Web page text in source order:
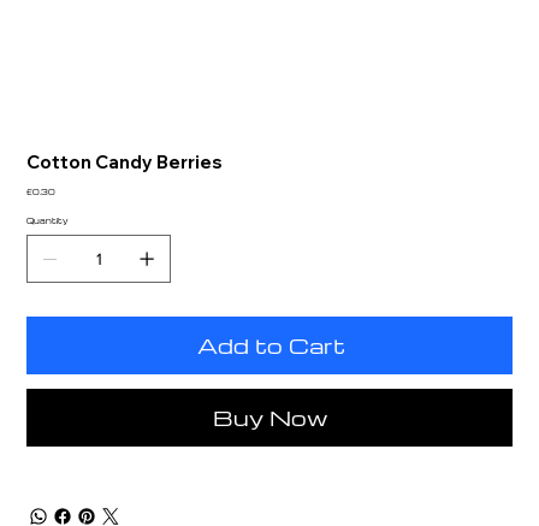
Cotton Candy Berries
Price
£0.30
Quantity
Add to Cart
Buy Now